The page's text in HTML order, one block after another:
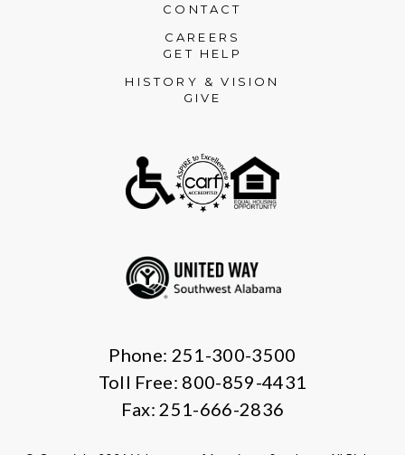
CONTACT
CAREERS
GET HELP
HISTORY & VISION
GIVE
Phone: 251-300-3500
Toll Free: 800-859-4431
Fax: 251-666-2836